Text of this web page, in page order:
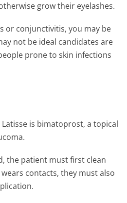
grow their eyelashes.
or conjunctivitis, you may be
not be ideal candidates are
prone to skin infections
is bimatoprost, a topical
the patient must first clean
contacts, they must also